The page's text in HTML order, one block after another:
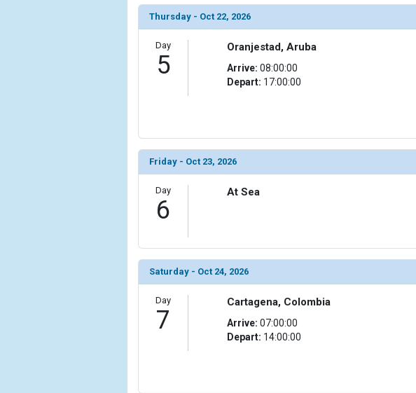
Thursday - Oct 22, 2026
Day
5
Oranjestad, Aruba
Arrive: 08:00:00
Depart: 17:00:00
Friday - Oct 23, 2026
Day
6
At Sea
Saturday - Oct 24, 2026
Day
7
Cartagena, Colombia
Arrive: 07:00:00
Depart: 14:00:00